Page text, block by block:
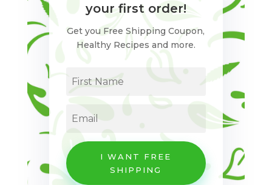
your first order!
Get you Free Shipping Coupon,
Healthy Recipes and more.
I WANT FREE
SHIPPING